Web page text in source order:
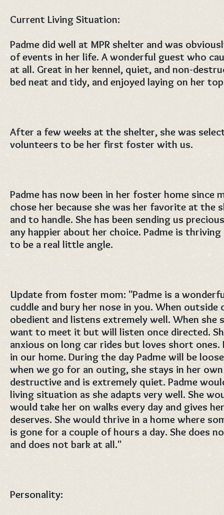
Current Living Situation:
Padme did well at MPR shelter and was
of events in her life. A wonderful guest who
at all. Great in her kennel, quiet, and non-
bed neat and tidy, and enjoyed laying on her
After a few weeks at the shelter, she was
volunteers to be her first foster with us.
Padme has now been in her foster home since
chose her because she was her favorite at the
and to handle. She has been sending us
any happier about her choice. Padme is
to be a real little angle.
Update from foster mom: "Padme is a
cuddle and bury her nose in you. When outside
obedient and listens extremely well. When she
want to meet it but will listen once directed.
anxious on long car rides but loves short ones.
in our home. During the day Padme will be
when we go for an outing, she stays in her
destructive and is extremely quiet. Padme
living situation as she adapts very well. She
would take her on walks every day and gives
deserves. She would thrive in a home where
is gone for a couple of hours a day. She does
and does not bark at all."
Personality: